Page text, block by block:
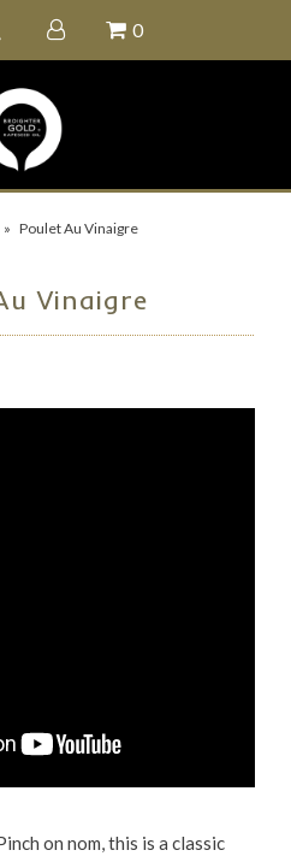
0
» Poulet Au Vinaigre
Vinaigre
on nom, this is a classic